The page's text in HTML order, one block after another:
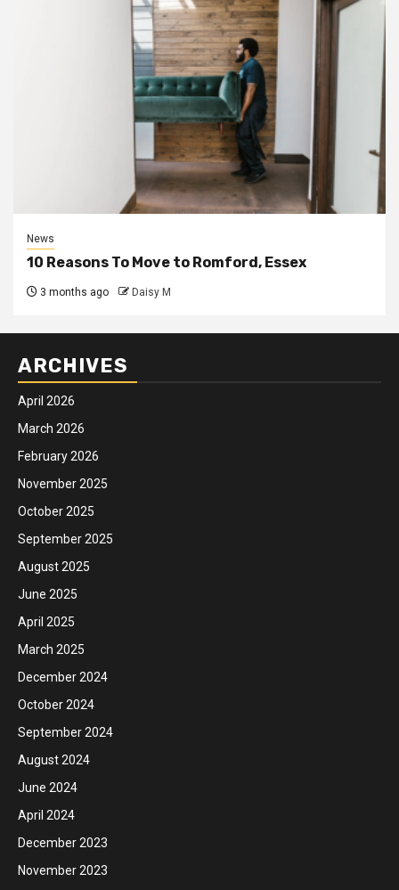
News
10 Reasons To Move to Romford, Essex
3 months ago Daisy M
ARCHIVES
April 2026
March 2026
February 2026
November 2025
October 2025
September 2025
August 2025
June 2025
April 2025
March 2025
December 2024
October 2024
September 2024
August 2024
June 2024
April 2024
December 2023
November 2023